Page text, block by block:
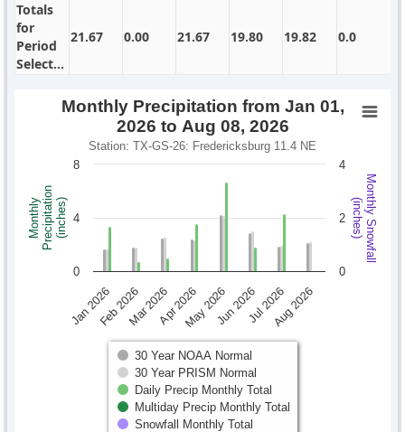
Totals
for
Period
Selected
21.67 0.00 21.67 19.80 19.82 0.0
MonthlyPrecipitation(inches) Monthly Snowfall
(inches)
Monthly Precipitation from Jan 01,
2026 to Aug 08, 2026
Station: TX-GS-26: Fredericksburg 11.4 NE
30 Year NOAA Normal
30 Year PRISM Normal
Daily Precip Monthly Total
Multiday Precip Monthly Total
Snowfall Monthly Total
Jan 2026Feb 2026Mar 2026Apr 2026May 2026Jun 2026Jul 2026Aug 2026
0
4
8
0
2
4